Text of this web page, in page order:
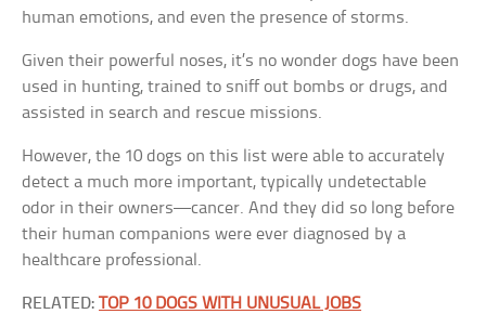
human emotions, and even the presence of storms.
Given their powerful noses, it’s no wonder dogs have been
used in hunting, trained to sniff out bombs or drugs, and
assisted in search and rescue missions.
However, the 10 dogs on this list were able to accurately
detect a much more important, typically undetectable
odor in their owners—cancer. And they did so long before
their human companions were ever diagnosed by a
healthcare professional.
RELATED:TOP 10 DOGS WITH UNUSUAL JOBS